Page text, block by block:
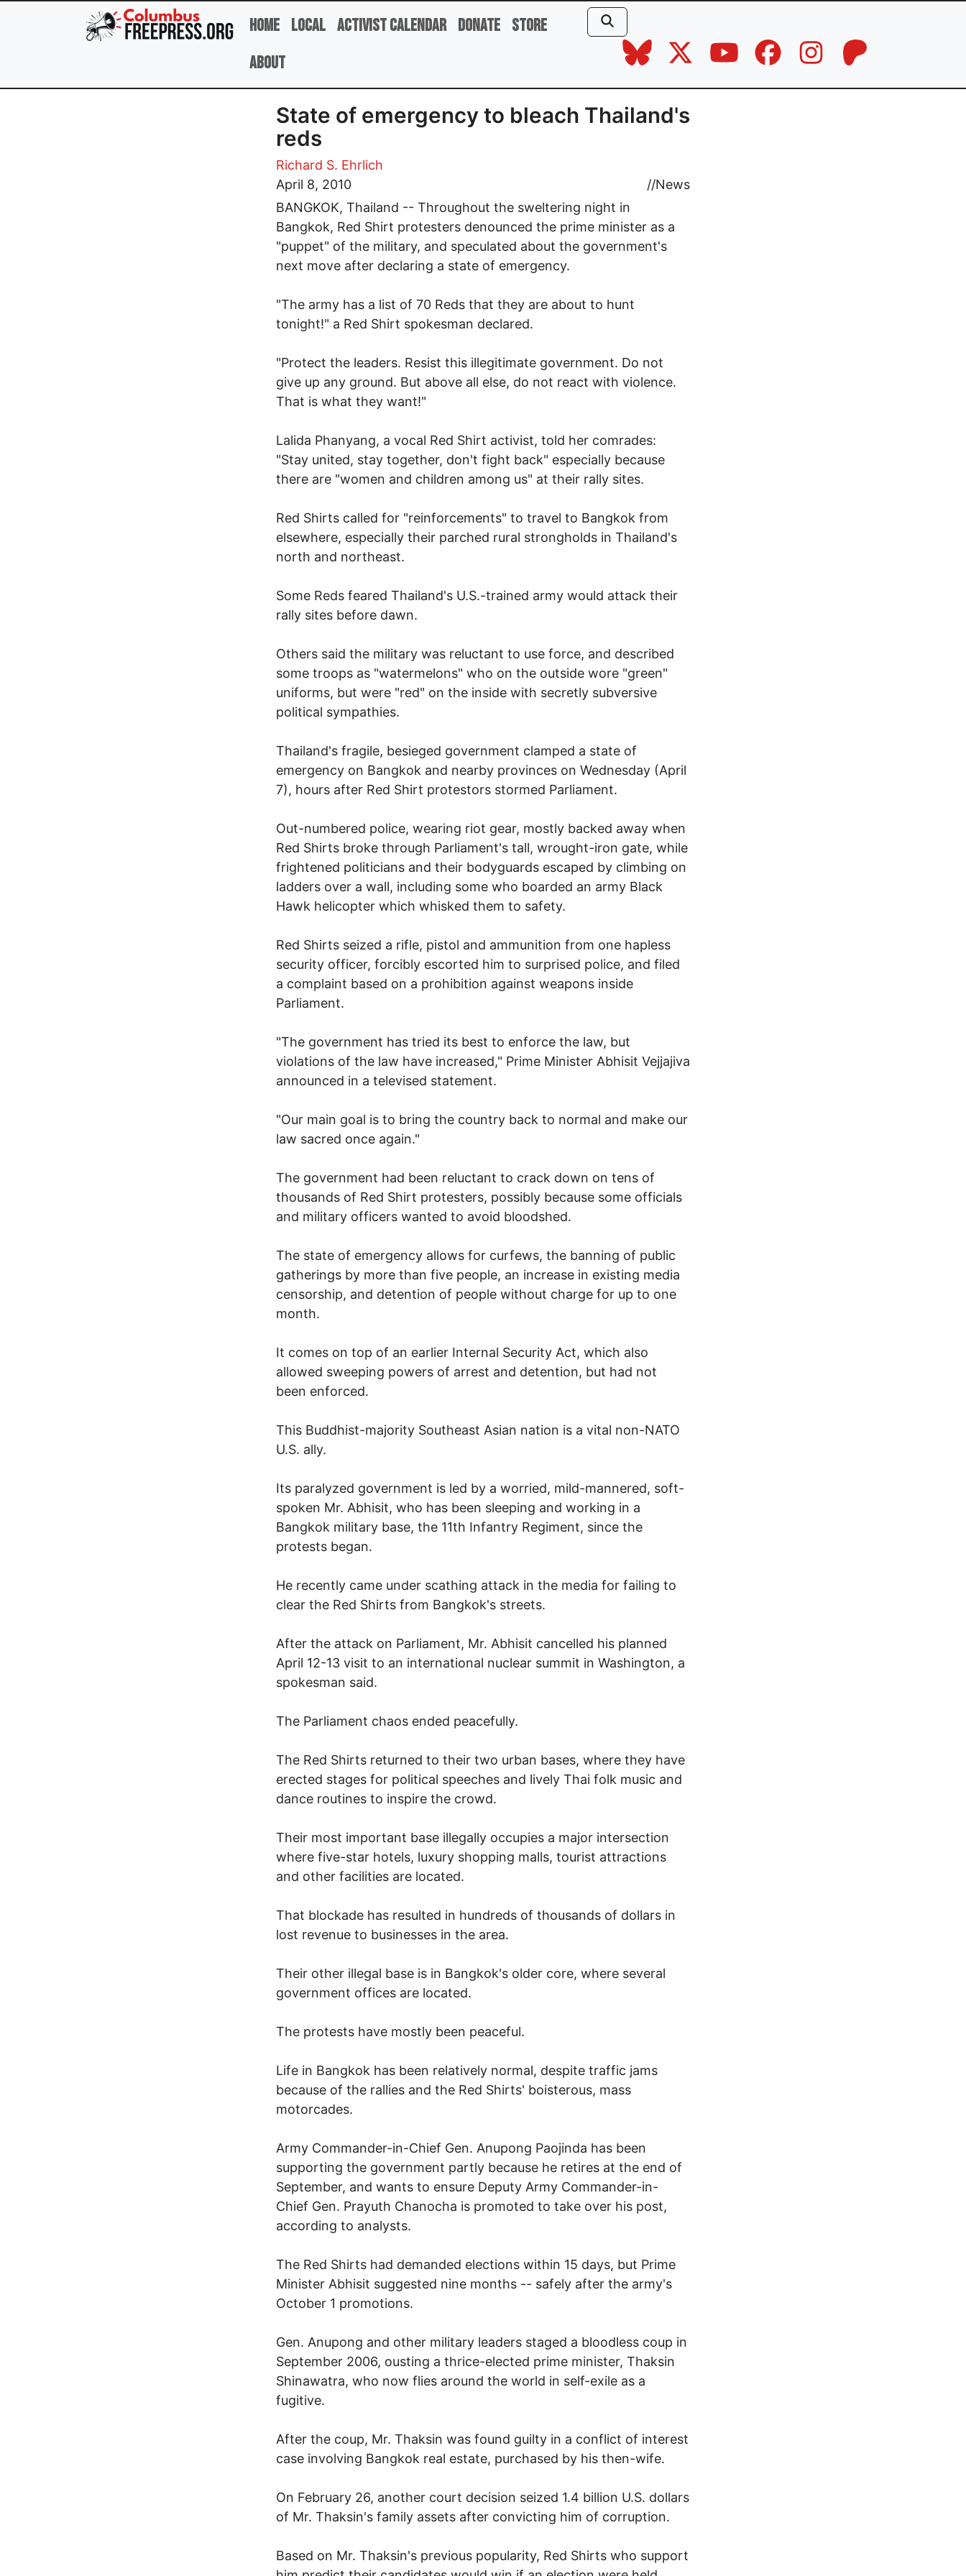
Skip to main content
Home Local Activist Calendar Donate Store
About
State of emergency to bleach Thailand's
reds
Richard S. Ehrlich
April 8, 2010
//News
BANGKOK, Thailand -- Throughout the sweltering night in
Bangkok, Red Shirt protesters denounced the prime minister as a
"puppet" of the military, and speculated about the government's
next move after declaring a state of emergency.
"The army has a list of 70 Reds that they are about to hunt
tonight!" a Red Shirt spokesman declared.
"Protect the leaders. Resist this illegitimate government. Do not
give up any ground. But above all else, do not react with violence.
That is what they want!"
Lalida Phanyang, a vocal Red Shirt activist, told her comrades:
"Stay united, stay together, don't fight back" especially because
there are "women and children among us" at their rally sites.
Red Shirts called for "reinforcements" to travel to Bangkok from
elsewhere, especially their parched rural strongholds in Thailand's
north and northeast.
Some Reds feared Thailand's U.S.-trained army would attack their
rally sites before dawn.
Others said the military was reluctant to use force, and described
some troops as "watermelons" who on the outside wore "green"
uniforms, but were "red" on the inside with secretly subversive
political sympathies.
Thailand's fragile, besieged government clamped a state of
emergency on Bangkok and nearby provinces on Wednesday (April
7), hours after Red Shirt protestors stormed Parliament.
Out-numbered police, wearing riot gear, mostly backed away when
Red Shirts broke through Parliament's tall, wrought-iron gate, while
frightened politicians and their bodyguards escaped by climbing on
ladders over a wall, including some who boarded an army Black
Hawk helicopter which whisked them to safety.
Red Shirts seized a rifle, pistol and ammunition from one hapless
security officer, forcibly escorted him to surprised police, and filed
a complaint based on a prohibition against weapons inside
Parliament.
"The government has tried its best to enforce the law, but
violations of the law have increased," Prime Minister Abhisit Vejjajiva
announced in a televised statement.
"Our main goal is to bring the country back to normal and make our
law sacred once again."
The government had been reluctant to crack down on tens of
thousands of Red Shirt protesters, possibly because some officials
and military officers wanted to avoid bloodshed.
The state of emergency allows for curfews, the banning of public
gatherings by more than five people, an increase in existing media
censorship, and detention of people without charge for up to one
month.
It comes on top of an earlier Internal Security Act, which also
allowed sweeping powers of arrest and detention, but had not
been enforced.
This Buddhist-majority Southeast Asian nation is a vital non-NATO
U.S. ally.
Its paralyzed government is led by a worried, mild-mannered, soft-
spoken Mr. Abhisit, who has been sleeping and working in a
Bangkok military base, the 11th Infantry Regiment, since the
protests began.
He recently came under scathing attack in the media for failing to
clear the Red Shirts from Bangkok's streets.
After the attack on Parliament, Mr. Abhisit cancelled his planned
April 12-13 visit to an international nuclear summit in Washington, a
spokesman said.
The Parliament chaos ended peacefully.
The Red Shirts returned to their two urban bases, where they have
erected stages for political speeches and lively Thai folk music and
dance routines to inspire the crowd.
Their most important base illegally occupies a major intersection
where five-star hotels, luxury shopping malls, tourist attractions
and other facilities are located.
That blockade has resulted in hundreds of thousands of dollars in
lost revenue to businesses in the area.
Their other illegal base is in Bangkok's older core, where several
government offices are located.
The protests have mostly been peaceful.
Life in Bangkok has been relatively normal, despite traffic jams
because of the rallies and the Red Shirts' boisterous, mass
motorcades.
Army Commander-in-Chief Gen. Anupong Paojinda has been
supporting the government partly because he retires at the end of
September, and wants to ensure Deputy Army Commander-in-
Chief Gen. Prayuth Chanocha is promoted to take over his post,
according to analysts.
The Red Shirts had demanded elections within 15 days, but Prime
Minister Abhisit suggested nine months -- safely after the army's
October 1 promotions.
Gen. Anupong and other military leaders staged a bloodless coup in
September 2006, ousting a thrice-elected prime minister, Thaksin
Shinawatra, who now flies around the world in self-exile as a
fugitive.
After the coup, Mr. Thaksin was found guilty in a conflict of interest
case involving Bangkok real estate, purchased by his then-wife.
On February 26, another court decision seized 1.4 billion U.S. dollars
of Mr. Thaksin's family assets after convicting him of corruption.
Based on Mr. Thaksin's previous popularity, Red Shirts who support